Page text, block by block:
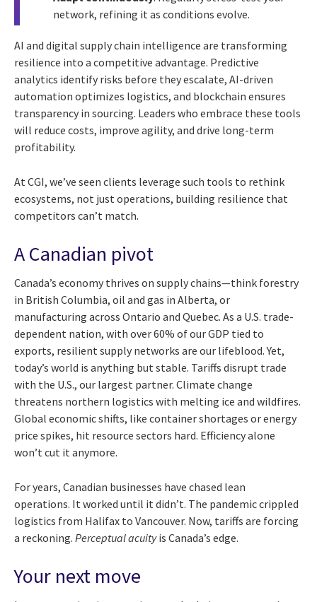
network, refining it as conditions evolve.
AI and digital supply chain intelligence are transforming
resilience into a competitive advantage. Predictive
analytics identify risks before they escalate, AI-driven
automation optimizes logistics, and blockchain ensures
transparency in sourcing. Leaders who embrace these tools
will reduce costs, improve agility, and drive long-term
profitability.
At CGI, we’ve seen clients leverage such tools to rethink
ecosystems, not just operations, building resilience that
competitors can’t match.
A Canadian pivot
Canada’s economy thrives on supply chains—think forestry
in British Columbia, oil and gas in Alberta, or
manufacturing across Ontario and Quebec. As a U.S. trade-
dependent nation, with over 60% of our GDP tied to
exports, resilient supply networks are our lifeblood. Yet,
today’s world is anything but stable. Tariffs disrupt trade
with the U.S., our largest partner. Climate change
threatens northern logistics with melting ice and wildfires.
Global economic shifts, like container shortages or energy
price spikes, hit resource sectors hard. Efficiency alone
won’t cut it anymore.
For years, Canadian businesses have chased lean
operations. It worked until it didn’t. The pandemic crippled
logistics from Halifax to Vancouver. Now, tariffs are forcing
a reckoning. Perceptual acuityis Canada’s edge.
Your next move